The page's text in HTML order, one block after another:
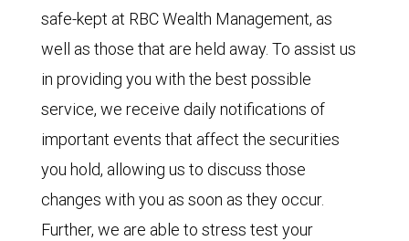
safe-kept at RBC Wealth Management, as
well as those that are held away. To assist us
in providing you with the best possible
service, we receive daily notifications of
important events that affect the securities
you hold, allowing us to discuss those
changes with you as soon as they occur.
Further, we are able to stress test your